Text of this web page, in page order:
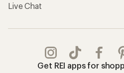
Live Chat
Get REI apps for